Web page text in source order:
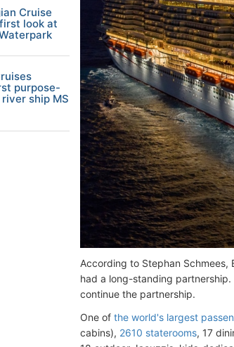
According to Stephan Schmees,
had a long-standing
continue the partnership.
One of the world's largest
cabins), 2610 staterooms, 17
Cruise
look at
purpose-
ship MS